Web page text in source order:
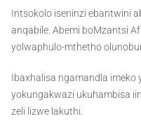
Intsokolo iseninzi ebantwini
anqabile. Abemi boMzantsi
yolwaphulo-mthetho
Ibaxhalisa ngamandla imeko
yokungakwazi ukuhambisa
zeli lizwe lakuthi.